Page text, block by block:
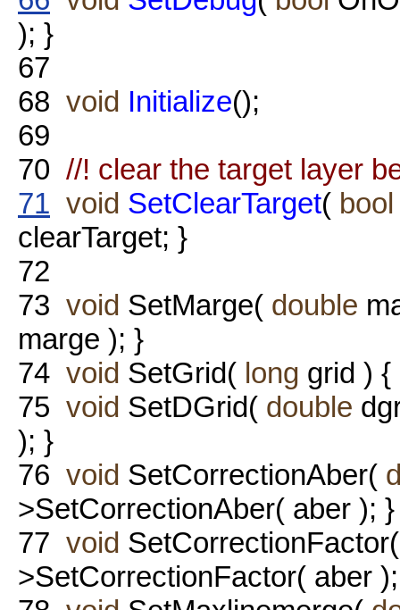
); }
67
68 void Initialize();
69
70 //! clear the target layer
71 void SetClearTarget( bool
clearTarget; }
72
73 void SetMarge( double
marge ); }
74 void SetGrid( long grid ) {
75 void SetDGrid( double
); }
76 void SetCorrectionAber(
>SetCorrectionAber( aber ); }
77 void
>SetCorrectionFactor( aber